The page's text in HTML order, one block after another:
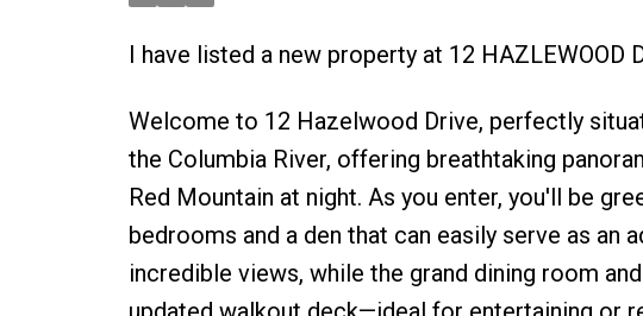
I have listed a new property at 12 HAZLEWOOD
Welcome to 12 Hazelwood Drive, perfectly
the Columbia River, offering breathtaking
Red Mountain at night. As you enter, you'll be
bedrooms and a den that can easily serve as
incredible views, while the grand dining room